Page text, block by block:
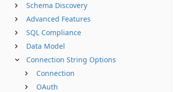
Schema Discovery
Advanced Features
SQL Compliance
Data Model
Connection String Options
Connection
OAuth